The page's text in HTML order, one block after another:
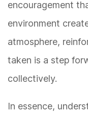
encouragement
environment
atmosphere,
taken is a step
collectively.
In essence,